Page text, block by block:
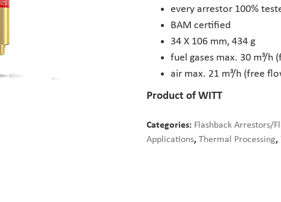
every arrestor 100%
BAM certified
34 X 106 mm, 434 g
fuel gases max. 30 m³/h
air max. 21 m³/h (free
Product of WITT
Categories: Flashback Arrestors/
Applications, Thermal Processing,